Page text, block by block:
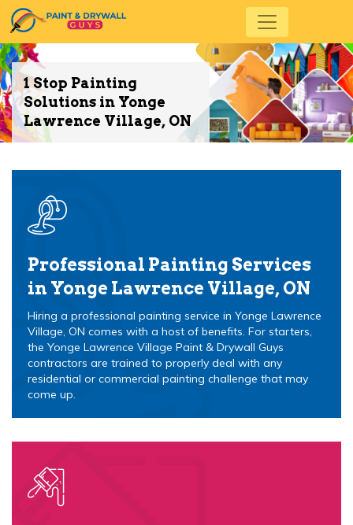
1 Stop Painting
Solutions in Yonge
Lawrence Village, ON
Professional Painting Services
in Yonge Lawrence Village, ON
Hiring a professional painting service in Yonge Lawrence
Village, ON comes with a host of benefits. For starters,
the Yonge Lawrence Village Paint & Drywall Guys
contractors are trained to properly deal with any
residential or commercial painting challenge that may
come up.